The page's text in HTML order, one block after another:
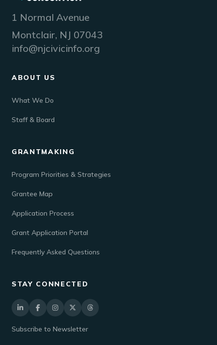
1 Normal Avenue
Montclair, NJ 07043
info@njcivicinfo.org
ABOUT US
What We Do
Staff & Board
GRANTMAKING
Program Priorities & Strategies
Grantee Map
Application Process
Grant Application Portal
Frequently Asked Questions
STAY CONNECTED
Subscribe to Newsletter